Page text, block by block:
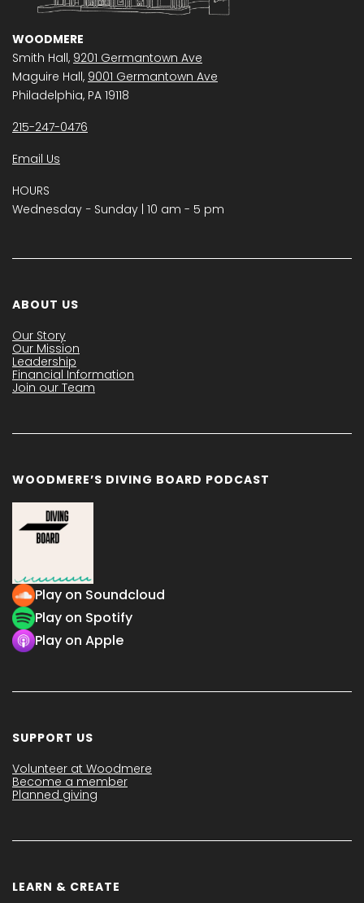
WOODMERE
Smith Hall, 9201 Germantown Ave
Maguire Hall, 9001 Germantown Ave
Philadelphia, PA 19118
215-247-0476
Email Us
HOURS
Wednesday − Sunday | 10 am - 5 pm
ABOUT US
Our Story
Our Mission
Leadership
Financial Information
Join our Team
WOODMERE’S DIVING BOARD PODCAST
Play on Soundcloud
Play on Spotify
Play on Apple
SUPPORT US
Volunteer at Woodmere
Become a member
Planned giving
LEARN & CREATE